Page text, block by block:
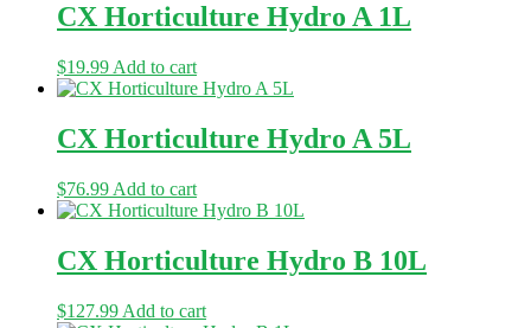
CX Horticulture Hydro A 1L
$19.99 Add to cart
CX Horticulture Hydro A 5L
$76.99 Add to cart
CX Horticulture Hydro B 10L
$127.99 Add to cart